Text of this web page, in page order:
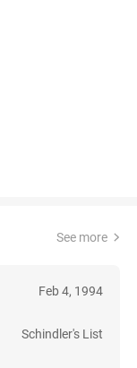
See more
Feb 4, 1994
Schindler's List